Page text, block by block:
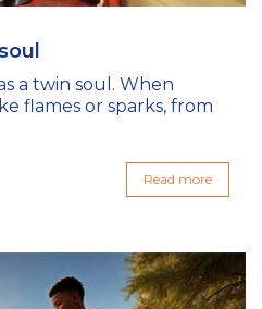
a twin soul. When
flames or sparks, from
Read more